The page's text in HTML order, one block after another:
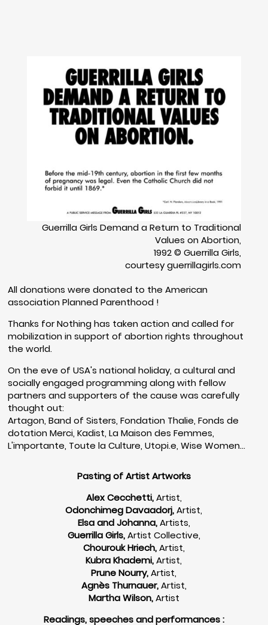
Guerrilla Girls Demand a Return to Traditional
Values on Abortion,
1992 © Guerrilla Girls,
courtesy guerrillagirls.com
All donations were donated to the American
association Planned Parenthood !
Thanks for Nothing has taken action and called for
mobilization in support of abortion rights throughout
the world.
On the eve of USA's national holiday, a cultural and
socially engaged programming along with fellow
partners and supporters of the cause was carefully
thought out:
Artagon, Band of Sisters, Fondation Thalie, Fonds de
dotation Merci, Kadist, La Maison des Femmes,
L'importante, Toute la Culture, Utopi.e, Wise Women...
Pasting of Artist Artworks
Alex Cecchetti,Artist,
Odonchimeg Davaadorj,Artist,
Elsa and Johanna,Artists,
Guerrilla Girls,Artist Collective,
Chourouk Hriech,Artist,
Kubra Khademi,Artist,
Prune Nourry,Artist,
Agnès Thurnauer,Artist,
Martha Wilson,Artist
Readings, speeches and performances :